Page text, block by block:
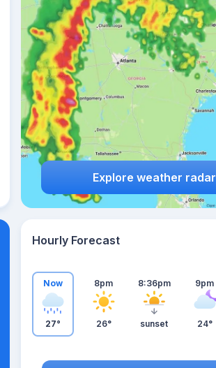
Explore weather radar
Hourly Forecast
Now
27°
8pm
26°
8:36pm
sunset
9pm
24°